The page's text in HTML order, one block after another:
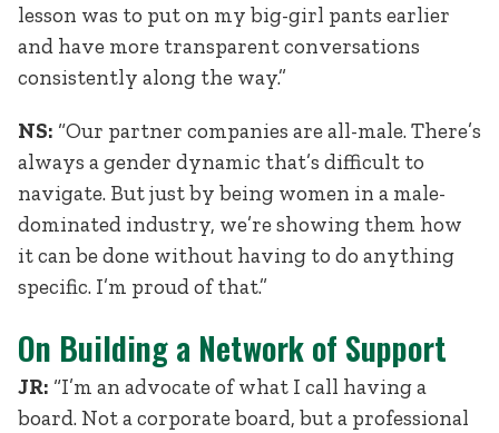
lesson was to put on my big-girl pants earlier
and have more transparent conversations
consistently along the way.”
NS: “Our partner companies are all-male. There’s
always a gender dynamic that’s difficult to
navigate. But just by being women in a male-
dominated industry, we’re showing them how
it can be done without having to do anything
specific. I’m proud of that.”
On Building a Network of Support
JR: “I’m an advocate of what I call having a
board. Not a corporate board, but a professional